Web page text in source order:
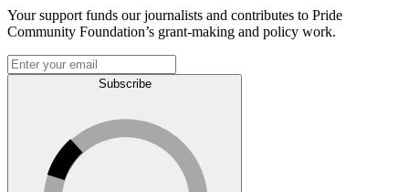
Your support funds our journalists and contributes to Pride
Community Foundation’s grant-making and policy work.
Subscribe